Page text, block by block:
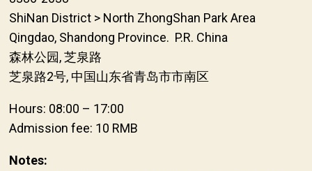
ShiNan District > North ZhongShan Park Area
Qingdao, Shandong Province. P.R. China
森林公园, 芝泉路
芝泉路2号, 中国山东省青岛市市南区
Hours: 08:00 – 17:00
Admission fee: 10 RMB
Notes: